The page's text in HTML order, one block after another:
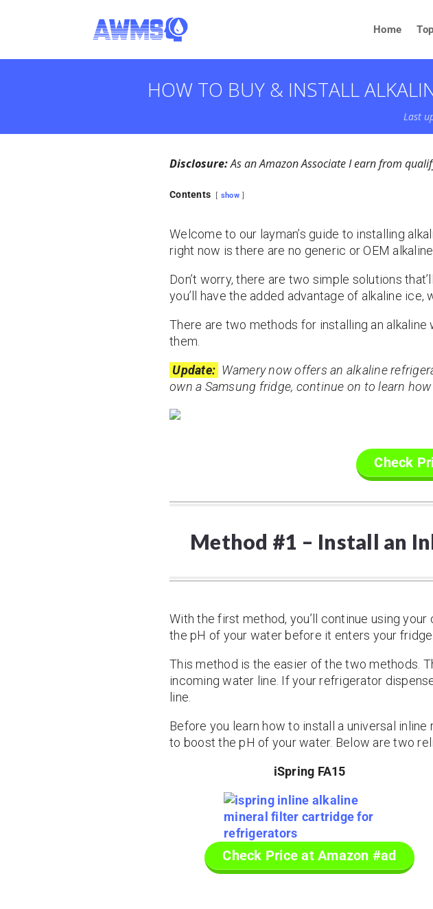
Home
HOW TO BUY & INSTALL
Last
Disclosure:As an Amazon Associate I earn from
Contents show
Welcome to our layman’s guide to installing
right now is there are no generic or OEM
Don’t worry, there are two simple solutions
you’ll have the added advantage of alkaline
There are two methods for installing an
them.
Update: Wamery now offers an alkaline
own a Samsung fridge, continue on to learn
Check
Method #1 – Install an
With the first method, you’ll continue using
the pH of your water before it enters your fridge.
This method is the easier of the two methods.
incoming water line. If your refrigerator
line.
Before you learn how to install a universal
to boost the pH of your water. Below are two
iSpring FA15
Check Price at Amazon #ad